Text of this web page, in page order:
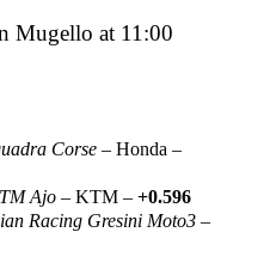
Mugello at 11:00
Corse – Honda –
Ajo – KTM – +0.596
Racing Gresini Moto3 –